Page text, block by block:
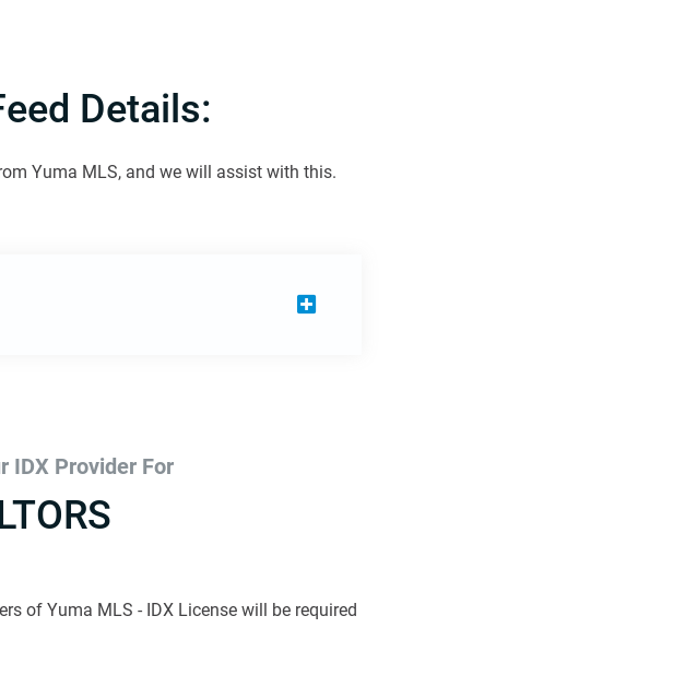
Details:
Yuma MLS, and we will assist with this.
IDX Provider For
of Yuma MLS - IDX License will be required